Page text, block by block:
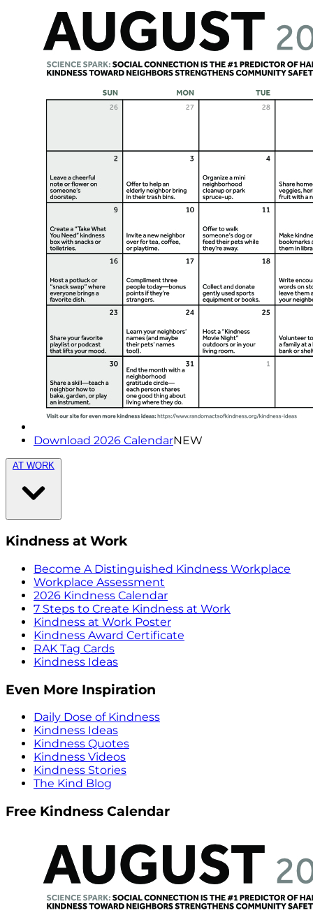
Download 2026 CalendarNEW
AT WORK
Kindness at Work
Become A Distinguished Kindness Workplace
Workplace Assessment
2026 Kindness Calendar
7 Steps to Create Kindness at Work
Kindness at Work Poster
Kindness Award Certificate
RAK Tag Cards
Kindness Ideas
Even More Inspiration
Daily Dose of Kindness
Kindness Ideas
Kindness Quotes
Kindness Videos
Kindness Stories
The Kind Blog
Free Kindness Calendar